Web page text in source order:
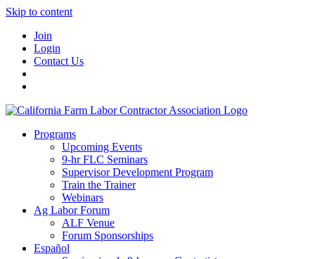
Skip to content
Join
Login
Contact Us
Programs
Upcoming Events
9-hr FLC Seminars
Supervisor Development Program
Train the Trainer
Webinars
Ag Labor Forum
ALF Venue
Forum Sponsorships
Español